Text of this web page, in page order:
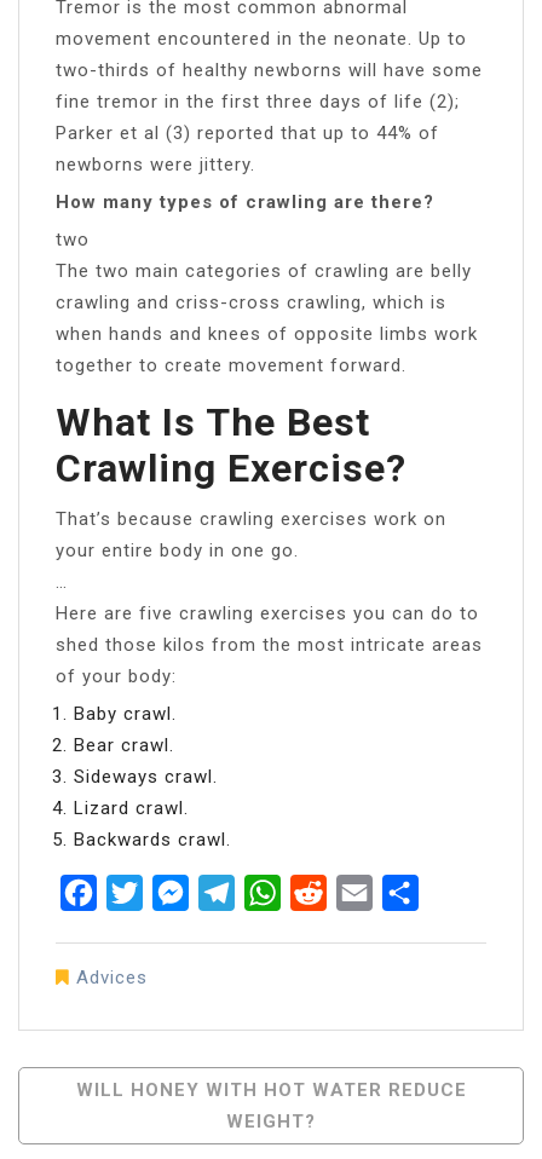
Tremor is the most common abnormal
movement encountered in the neonate. Up to
two-thirds of healthy newborns will have some
fine tremor in the first three days of life (2);
Parker et al (3) reported that up to 44% of
newborns were jittery.
How many types of crawling are there?
two
The two main categories of crawling are belly
crawling and criss-cross crawling, which is
when hands and knees of opposite limbs work
together to create movement forward.
What Is The Best
Crawling Exercise?
That’s because crawling exercises work on
your entire body in one go.
Here are five crawling exercises you can do to
shed those kilos from the most intricate areas
of your body:
Baby crawl.
Bear crawl.
Sideways crawl.
Lizard crawl.
Backwards crawl.
FacebookTwitterMessenger
TelegramWhatsApp
RedditEmail
Advices
Post
Navigation
WILL HONEY WITH HOT WATER REDUCE
WEIGHT?